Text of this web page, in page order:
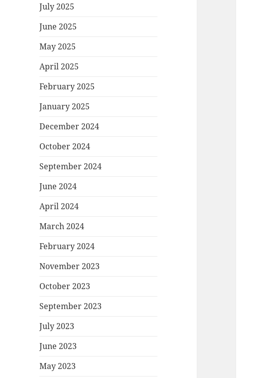
July 2025
June 2025
May 2025
April 2025
February 2025
January 2025
December 2024
October 2024
September 2024
June 2024
April 2024
March 2024
February 2024
November 2023
October 2023
September 2023
July 2023
June 2023
May 2023